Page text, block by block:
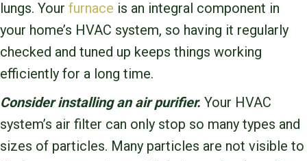
lungs. Your furnace is an integral component in
your home’s HVAC system, so having it regularly
checked and tuned up keeps things working
efficiently for a long time.
Consider installing an air purifier. Your HVAC
system’s air filter can only stop so many types and
sizes of particles. Many particles are not visible to